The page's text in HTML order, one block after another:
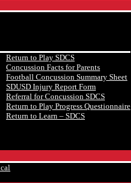
Return to Play SDCS
Concussion Facts for Parents
Football Concussion Summary Sheet
SDUSD Injury Report Form
Referral for Concussion SDCS
Return to Play Progress Questionnaire
Return to Learn – SDCS